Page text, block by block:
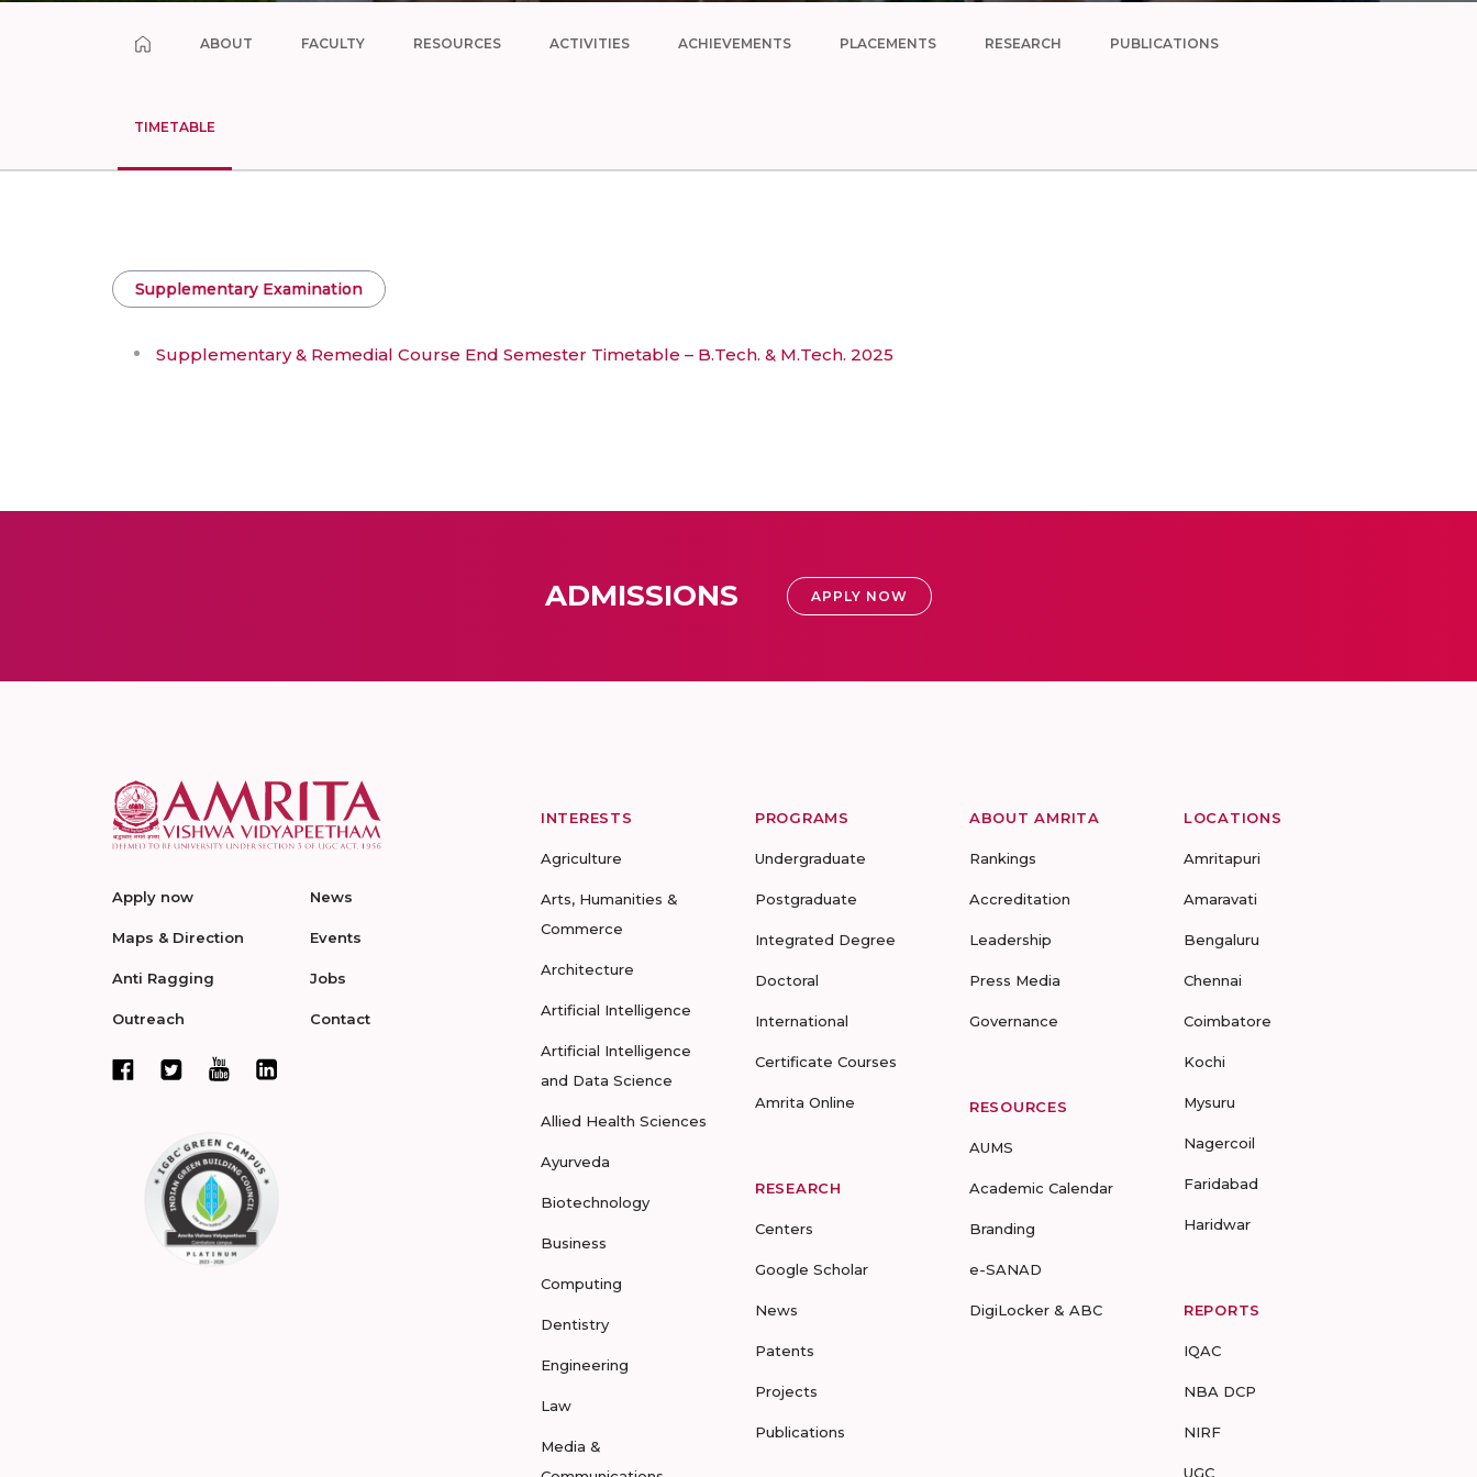
ABOUT FACULTY RESOURCES ACTIVITIES ACHIEVEMENTS PLACEMENTS RESEARCH PUBLICATIONS
TIMETABLE
Supplementary Examination
Supplementary & Remedial Course End Semester Timetable – B.Tech. & M.Tech. 2025
ADMISSIONS APPLY NOW
Apply now
Maps & Direction
Anti Ragging
Outreach
News
Events
Jobs
Contact
INTERESTS
Agriculture
Arts, Humanities &
Commerce
Architecture
Artificial Intelligence
Artificial Intelligence
and Data Science
Allied Health Sciences
Ayurveda
Biotechnology
Business
Computing
Dentistry
Engineering
Law
Media &
PROGRAMS
Undergraduate
Postgraduate
Integrated Degree
Doctoral
International
Certificate Courses
Amrita Online
RESEARCH
Centers
Google Scholar
News
Patents
Projects
Publications
ABOUT AMRITA
Rankings
Accreditation
Leadership
Press Media
Governance
RESOURCES
AUMS
Academic Calendar
Branding
e-SANAD
DigiLocker & ABC
LOCATIONS
Amritapuri
Amaravati
Bengaluru
Chennai
Coimbatore
Kochi
Mysuru
Nagercoil
Faridabad
Haridwar
REPORTS
IQAC
NBA DCP
NIRF
UGC